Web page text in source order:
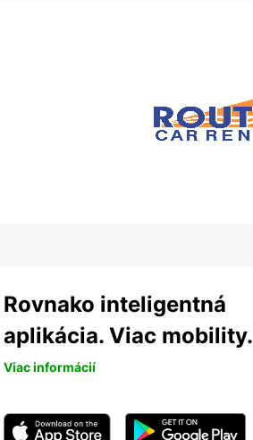
Rovnako inteligentná
aplikácia. Viac mobility.
Viac informácií